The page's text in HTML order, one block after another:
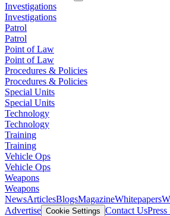
Investigations
Investigations
Patrol
Patrol
Point of Law
Point of Law
Procedures & Policies
Procedures & Policies
Special Units
Special Units
Technology
Technology
Training
Training
Vehicle Ops
Vehicle Ops
Weapons
Weapons
NewsArticlesBlogsMagazineWhitepapers
Advertise Cookie Settings Contact UsPress